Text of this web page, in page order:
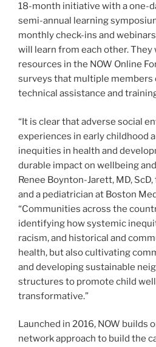
18-month initiative with a one-
semi-annual learning
monthly check-ins and
will learn from each other. They
resources in the NOW Online
surveys that multiple members
technical assistance and
“It is clear that adverse social
experiences in early childhood
inequities in health and
durable impact on wellbeing
Renee Boynton-Jarett, MD,
and a pediatrician at Boston
“Communities across the
identifying how systemic
racism, and historical and
health, but also cultivating
and developing sustainable
structures to promote child
transformative.”
Launched in 2016, NOW builds
network approach to build the